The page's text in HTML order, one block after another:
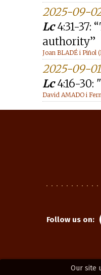
Our site
2025-09-
Lc4:31-37:
authority”
Joan BLADÉ i Piñol
2025-09-
Lc4:16-30:
David AMADO i
Follow us on: